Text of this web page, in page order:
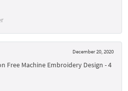
December 20, 2020
Free Machine Embroidery Design - 4